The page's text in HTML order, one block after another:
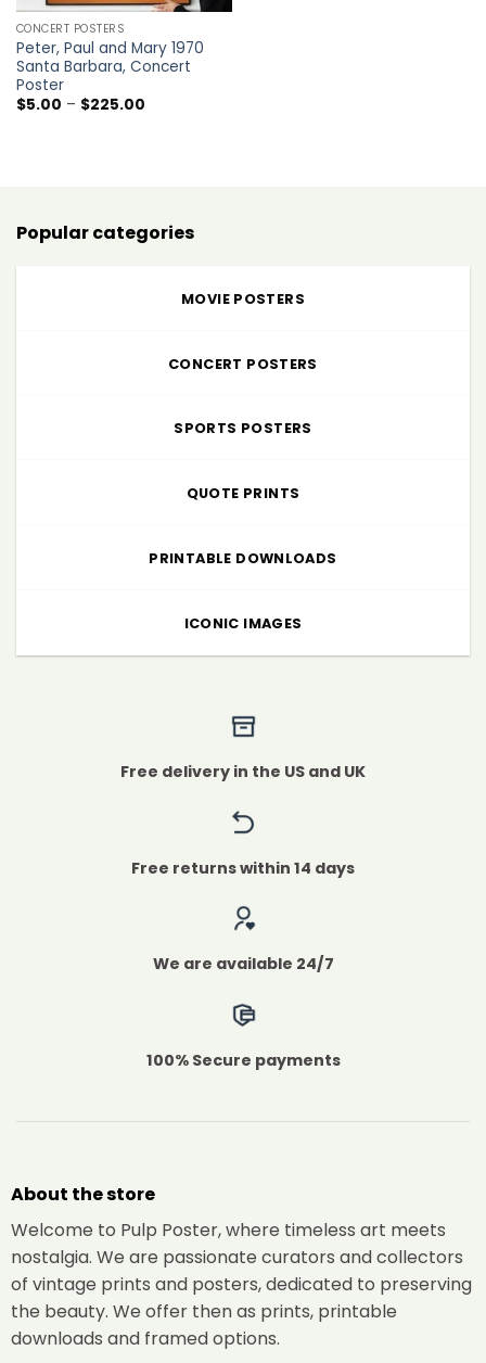
CONCERT POSTERS
Peter, Paul and Mary 1970
Santa Barbara, Concert
Poster
$5.00 – $225.00Price
Popular categories
MOVIE POSTERS
CONCERT POSTERS
SPORTS POSTERS
QUOTE PRINTS
PRINTABLE DOWNLOADS
ICONIC IMAGES
Free delivery in the US and UK
Free returns within 14 days
We are available 24/7
100% Secure payments
About the store
Welcome to Pulp Poster, where timeless art meets
nostalgia. We are passionate curators and collectors
of vintage prints and posters, dedicated to preserving
the beauty. We offer then as prints, printable
downloads and framed options.